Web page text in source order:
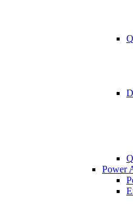
Power